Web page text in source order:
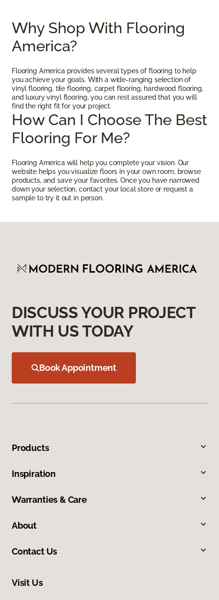
Why Shop With Flooring
America?
Flooring America provides several types of flooring to help
you achieve your goals. With a wide-ranging selection of
vinyl flooring, tile flooring, carpet flooring, hardwood flooring,
and luxury vinyl flooring, you can rest assured that you will
find the right fit for your project.
How Can I Choose The Best
Flooring For Me?
Flooring America will help you complete your vision. Our
website helps you visualize floors in your own room, browse
products, and save your favorites. Once you have narrowed
down your selection, contact your local store or request a
sample to try it out in person.
DISCUSS YOUR PROJECT
WITH US TODAY
Book Appointment
Products
Inspiration
Warranties & Care
About
Contact Us
Visit Us